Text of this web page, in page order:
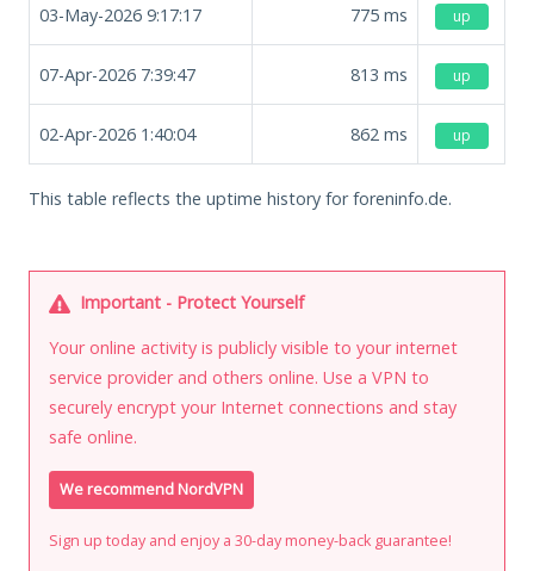
03-May-2026 9:17:17 775 ms up
07-Apr-2026 7:39:47 813 ms up
02-Apr-2026 1:40:04 862 ms up
This table reflects the uptime history for foreninfo.de.
Important - Protect Yourself
Your online activity is publicly visible to your internet
service provider and others online. Use a VPN to
securely encrypt your Internet connections and stay
safe online.
We recommend NordVPN
Sign up today and enjoy a 30-day money-back guarantee!